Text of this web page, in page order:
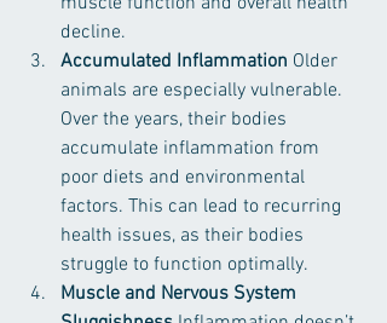
decline.
Accumulated Inflammation Older
animals are especially vulnerable.
Over the years, their bodies
accumulate inflammation from
poor diets and environmental
factors. This can lead to recurring
health issues, as their bodies
struggle to function optimally.
Muscle and Nervous System